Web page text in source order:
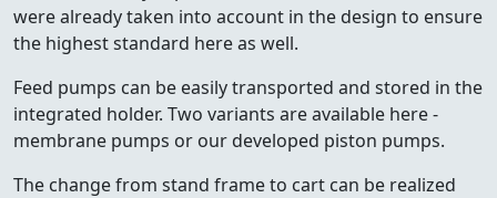
were already taken into account in the design to ensure
the highest standard here as well.
Feed pumps can be easily transported and stored in the
integrated holder. Two variants are available here -
membrane pumps or our developed piston pumps.
The change from stand frame to cart can be realized